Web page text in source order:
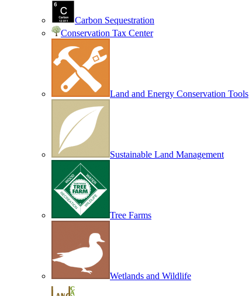
Carbon Sequestration
Conservation Tax Center
Land and Energy Conservation Tools
Sustainable Land Management
Tree Farms
Wetlands and Wildlife